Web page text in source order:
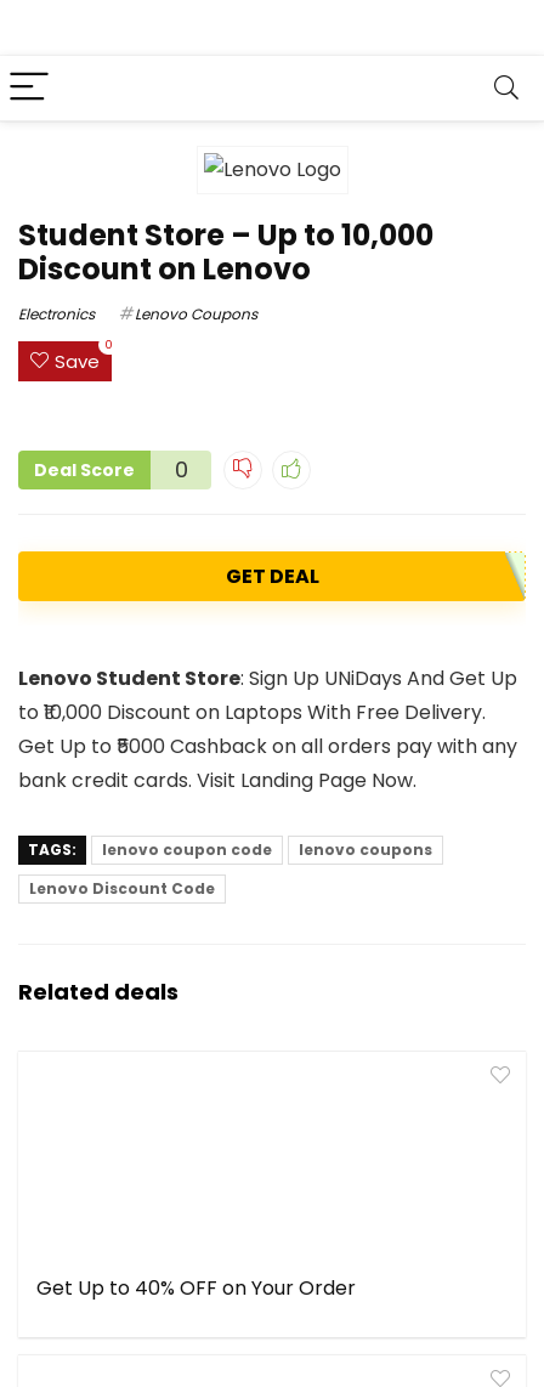
Student Store – Up to ₹10,000
Discount on Lenovo
Electronics Lenovo Coupons
Save
0
Deal Score 0
GET DEAL
Lenovo Student Store: Sign Up UNiDays And Get Up
to ₹10,000 Discount on Laptops With Free Delivery.
Get Up to ₹5000 Cashback on all orders pay with any
bank credit cards. Visit Landing Page Now.
TAGS: lenovo coupon code
lenovo coupons
Lenovo Discount Code
Related deals
Get Up to 40% OFF on Your Order